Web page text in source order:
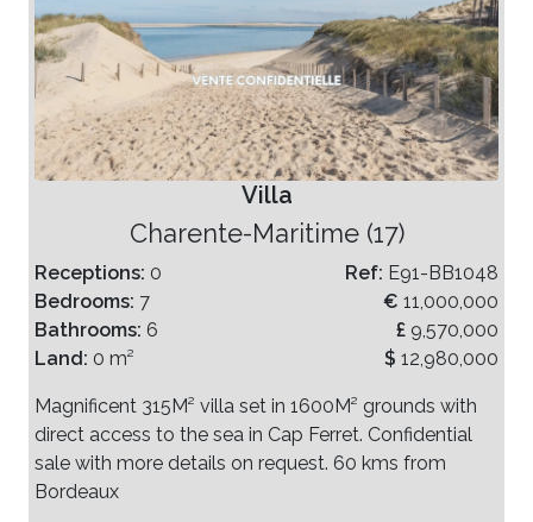
Villa
Charente-Maritime (17)
Receptions: 0
Bedrooms: 7
Bathrooms: 6
Land: 0 m²
Ref: E91-BB1048
€ 11,000,000
£ 9,570,000
$ 12,980,000
Magnificent 315M² villa set in 1600M² grounds with
direct access to the sea in Cap Ferret. Confidential
sale with more details on request. 60 kms from
Bordeaux